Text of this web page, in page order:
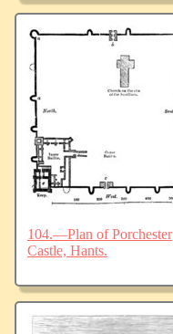
104.—Plan of Porchester
Castle, Hants.